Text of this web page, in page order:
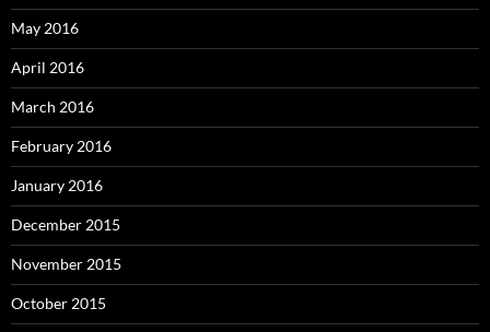
May 2016
April 2016
March 2016
February 2016
January 2016
December 2015
November 2015
October 2015